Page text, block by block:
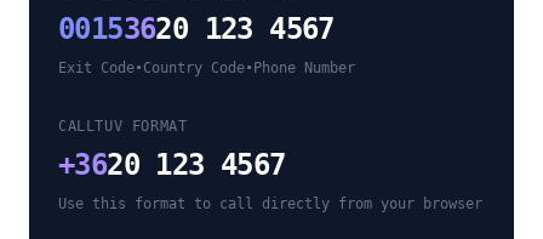
00153620 123 4567
Exit Code•Country Code• Phone Number
CALLTUV FORMAT
+3620 123 4567
Use this format to call directly from your browser